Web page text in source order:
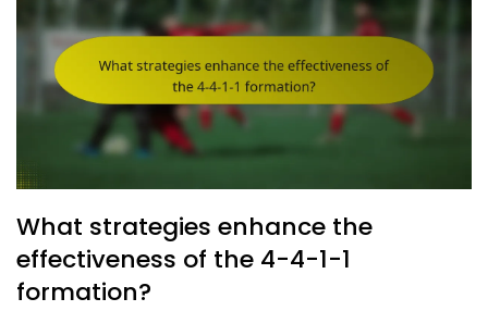
What strategies enhance the
effectiveness of the 4-4-1-1
formation?